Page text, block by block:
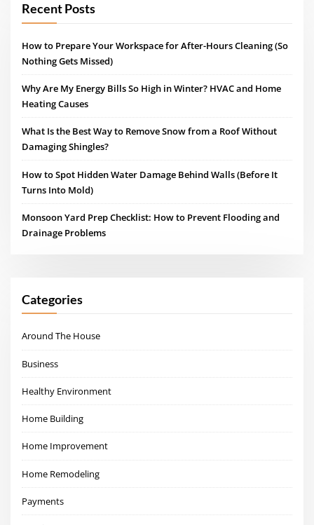
Recent Posts
How to Prepare Your Workspace for After-Hours Cleaning (So
Nothing Gets Missed)
Why Are My Energy Bills So High in Winter? HVAC and Home
Heating Causes
What Is the Best Way to Remove Snow from a Roof Without
Damaging Shingles?
How to Spot Hidden Water Damage Behind Walls (Before It
Turns Into Mold)
Monsoon Yard Prep Checklist: How to Prevent Flooding and
Drainage Problems
Categories
Around The House
Business
Healthy Environment
Home Building
Home Improvement
Home Remodeling
Payments